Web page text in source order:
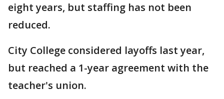
eight years, but staffing has not been
reduced.
City College considered layoffs last year,
but reached a 1-year agreement with the
teacher's union.